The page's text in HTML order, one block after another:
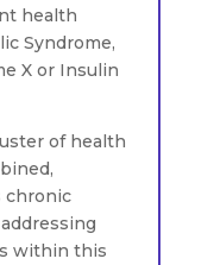
health
Syndrome,
X or Insulin
of health
chronic
within this